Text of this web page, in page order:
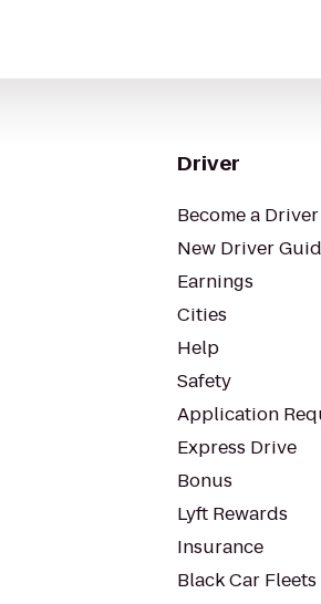
Driver
Become a Driver
New Driver
Earnings
Cities
Help
Safety
Application
Express Drive
Bonus
Lyft Rewards
Insurance
Black Car Fleets